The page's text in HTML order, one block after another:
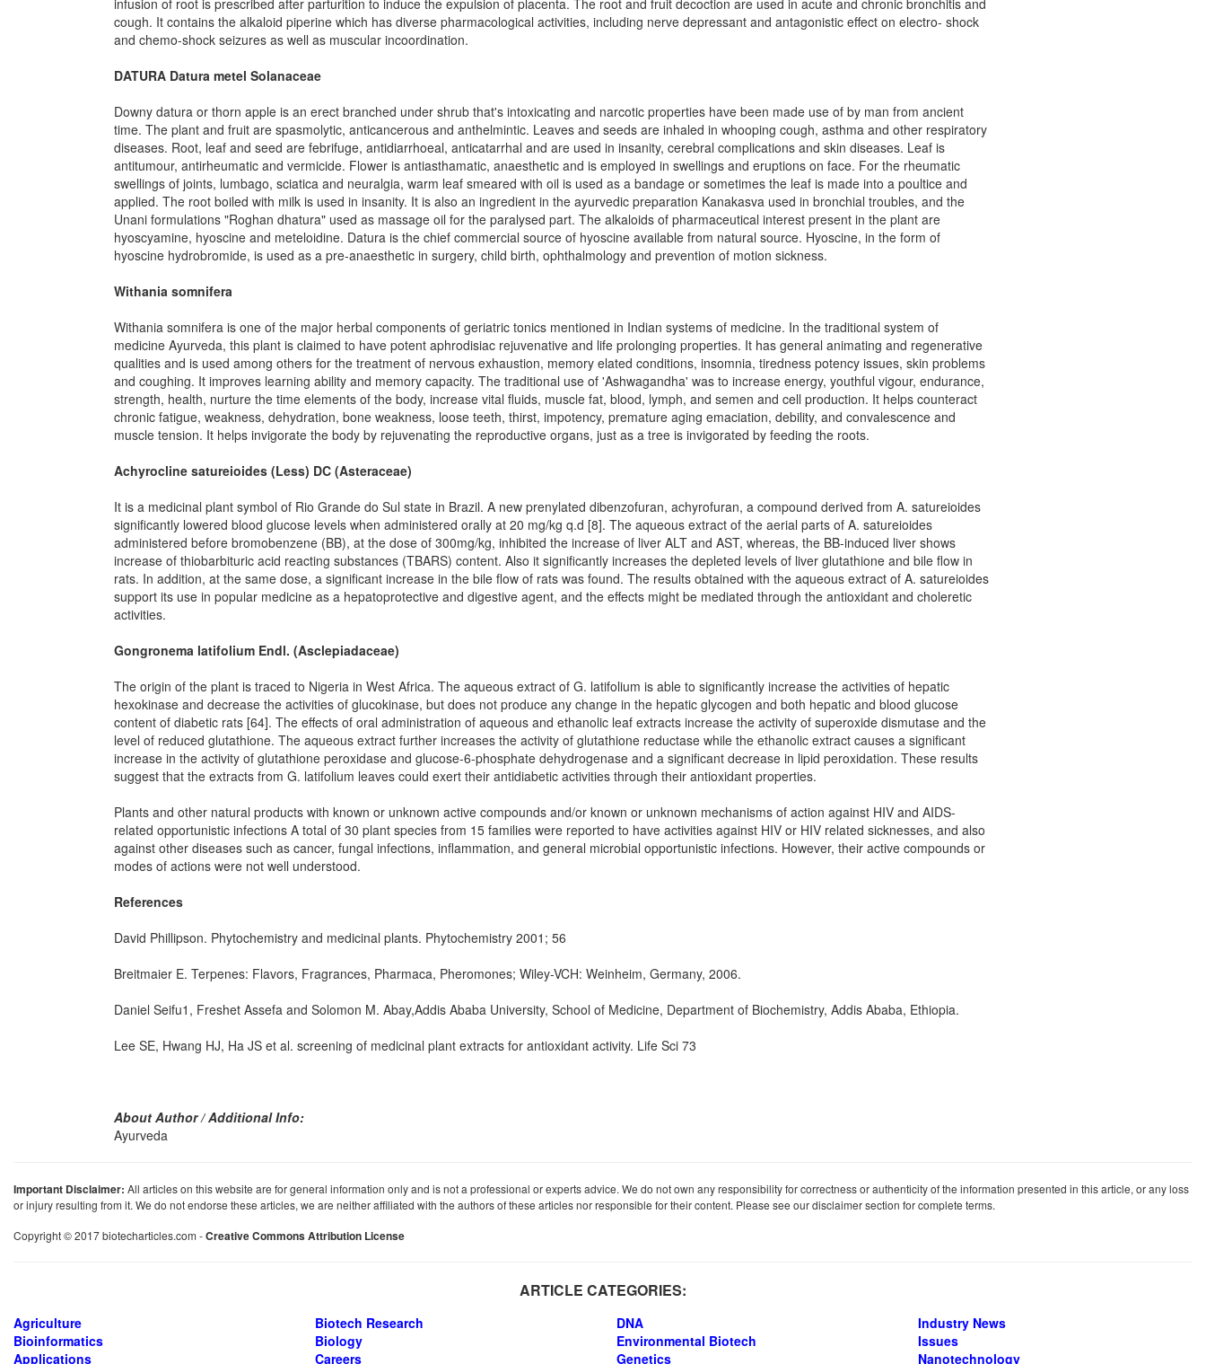
infusion of root is prescribed after parturition to induce the expulsion of placenta. The root and fruit decoction are used in acute and chronic bronchitis and
cough. It contains the alkaloid piperine which has diverse pharmacological activities, including nerve depressant and antagonistic effect on electro- shock
and chemo-shock seizures as well as muscular incoordination.
DATURA Datura metel Solanaceae
Downy datura or thorn apple is an erect branched under shrub that's intoxicating and narcotic properties have been made use of by man from ancient
time. The plant and fruit are spasmolytic, anticancerous and anthelmintic. Leaves and seeds are inhaled in whooping cough, asthma and other respiratory
diseases. Root, leaf and seed are febrifuge, antidiarrhoeal, anticatarrhal and are used in insanity, cerebral complications and skin diseases. Leaf is
antitumour, antirheumatic and vermicide. Flower is antiasthamatic, anaesthetic and is employed in swellings and eruptions on face. For the rheumatic
swellings of joints, lumbago, sciatica and neuralgia, warm leaf smeared with oil is used as a bandage or sometimes the leaf is made into a poultice and
applied. The root boiled with milk is used in insanity. It is also an ingredient in the ayurvedic preparation Kanakasva used in bronchial troubles, and the
Unani formulations "Roghan dhatura" used as massage oil for the paralysed part. The alkaloids of pharmaceutical interest present in the plant are
hyoscyamine, hyoscine and meteloidine. Datura is the chief commercial source of hyoscine available from natural source. Hyoscine, in the form of
hyoscine hydrobromide, is used as a pre-anaesthetic in surgery, child birth, ophthalmology and prevention of motion sickness.
Withania somnifera
Withania somnifera is one of the major herbal components of geriatric tonics mentioned in Indian systems of medicine. In the traditional system of
medicine Ayurveda, this plant is claimed to have potent aphrodisiac rejuvenative and life prolonging properties. It has general animating and regenerative
qualities and is used among others for the treatment of nervous exhaustion, memory elated conditions, insomnia, tiredness potency issues, skin problems
and coughing. It improves learning ability and memory capacity. The traditional use of 'Ashwagandha' was to increase energy, youthful vigour, endurance,
strength, health, nurture the time elements of the body, increase vital fluids, muscle fat, blood, lymph, and semen and cell production. It helps counteract
chronic fatigue, weakness, dehydration, bone weakness, loose teeth, thirst, impotency, premature aging emaciation, debility, and convalescence and
muscle tension. It helps invigorate the body by rejuvenating the reproductive organs, just as a tree is invigorated by feeding the roots.
Achyrocline satureioides (Less) DC (Asteraceae)
It is a medicinal plant symbol of Rio Grande do Sul state in Brazil. A new prenylated dibenzofuran, achyrofuran, a compound derived from A. satureioides
significantly lowered blood glucose levels when administered orally at 20 mg/kg q.d [8]. The aqueous extract of the aerial parts of A. satureioides
administered before bromobenzene (BB), at the dose of 300mg/kg, inhibited the increase of liver ALT and AST, whereas, the BB-induced liver shows
increase of thiobarbituric acid reacting substances (TBARS) content. Also it significantly increases the depleted levels of liver glutathione and bile flow in
rats. In addition, at the same dose, a significant increase in the bile flow of rats was found. The results obtained with the aqueous extract of A. satureioides
support its use in popular medicine as a hepatoprotective and digestive agent, and the effects might be mediated through the antioxidant and choleretic
activities.
Gongronema latifolium Endl. (Asclepiadaceae)
The origin of the plant is traced to Nigeria in West Africa. The aqueous extract of G. latifolium is able to significantly increase the activities of hepatic
hexokinase and decrease the activities of glucokinase, but does not produce any change in the hepatic glycogen and both hepatic and blood glucose
content of diabetic rats [64]. The effects of oral administration of aqueous and ethanolic leaf extracts increase the activity of superoxide dismutase and the
level of reduced glutathione. The aqueous extract further increases the activity of glutathione reductase while the ethanolic extract causes a significant
increase in the activity of glutathione peroxidase and glucose-6-phosphate dehydrogenase and a significant decrease in lipid peroxidation. These results
suggest that the extracts from G. latifolium leaves could exert their antidiabetic activities through their antioxidant properties.
Plants and other natural products with known or unknown active compounds and/or known or unknown mechanisms of action against HIV and AIDS-
related opportunistic infections A total of 30 plant species from 15 families were reported to have activities against HIV or HIV related sicknesses, and also
against other diseases such as cancer, fungal infections, inflammation, and general microbial opportunistic infections. However, their active compounds or
modes of actions were not well understood.
References
David Phillipson. Phytochemistry and medicinal plants. Phytochemistry 2001; 56
Breitmaier E. Terpenes: Flavors, Fragrances, Pharmaca, Pheromones; Wiley-VCH: Weinheim, Germany, 2006.
Daniel Seifu1, Freshet Assefa and Solomon M. Abay,Addis Ababa University, School of Medicine, Department of Biochemistry, Addis Ababa, Ethiopia.
Lee SE, Hwang HJ, Ha JS et al. screening of medicinal plant extracts for antioxidant activity. Life Sci 73
About Author / Additional Info:
Ayurveda
Important Disclaimer: All articles on this website are for general information only and is not a professional or experts advice. We do not own any responsibility for correctness or authenticity of the information presented in this article, or any loss
or injury resulting from it. We do not endorse these articles, we are neither affiliated with the authors of these articles nor responsible for their content. Please see our disclaimer section for complete terms.
Copyright © 2017 biotecharticles.com -Creative Commons Attribution License
ARTICLE CATEGORIES:
Agriculture
Bioinformatics
Applications
Biotech Research
Biology
Careers
DNA
Environmental Biotech
Genetics
Industry News
Issues
Nanotechnology